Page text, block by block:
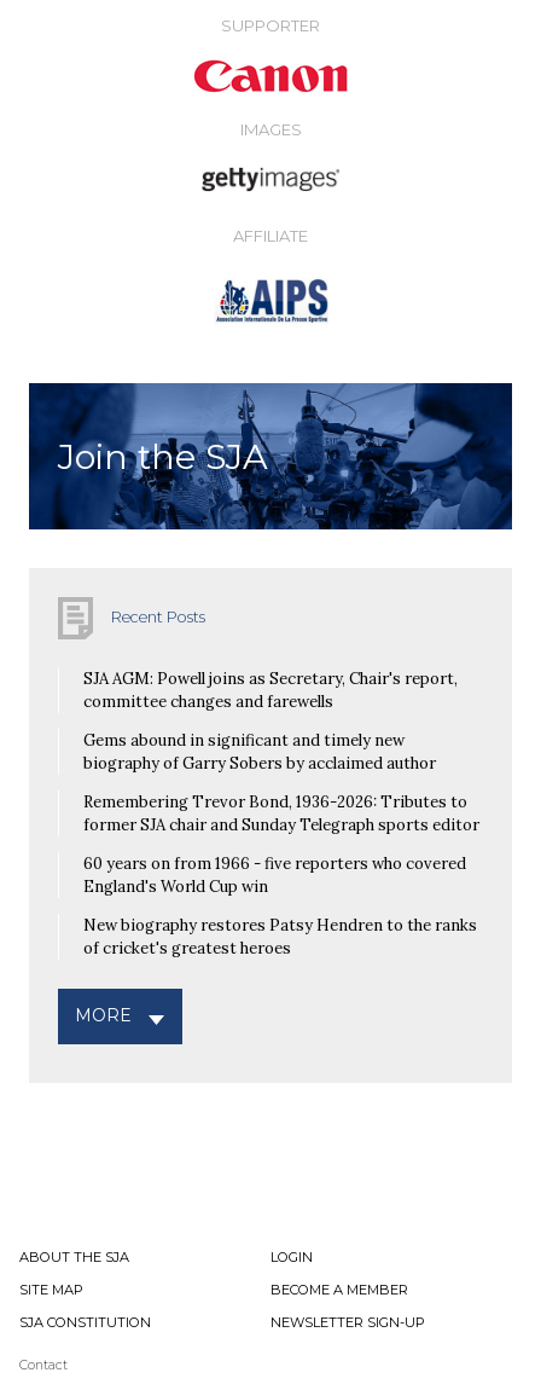
SUPPORTER
IMAGES
AFFILIATE
Join the SJA
Recent Posts
SJA AGM: Powell joins as Secretary, Chair's report,
committee changes and farewells
Gems abound in significant and timely new
biography of Garry Sobers by acclaimed author
Remembering Trevor Bond, 1936-2026: Tributes to
former SJA chair and Sunday Telegraph sports editor
60 years on from 1966 - five reporters who covered
England's World Cup win
New biography restores Patsy Hendren to the ranks
of cricket's greatest heroes
MORE
ABOUT THE SJA
LOGIN
SITE MAP
BECOME A MEMBER
SJA CONSTITUTION
NEWSLETTER SIGN-UP
Contact